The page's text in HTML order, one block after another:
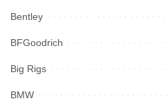
Bentley
BFGoodrich
Big Rigs
BMW